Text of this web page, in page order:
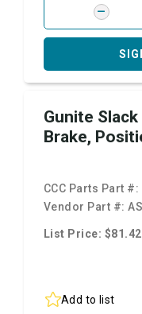
Gunite
Brake,
CCC Parts Part #:
Vendor Part #:
List Price: $81.42
Add to list